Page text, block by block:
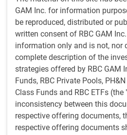
GAM Inc. for information
be reproduced, distributed or
written consent of RBC GAM
information only and is not, nor
complete description of the
strategies offered by RBC GAM
Funds, RBC Private Pools,
Class Funds and RBC ETFs
inconsistency between this
respective offering documents,
respective offering documents
through the Strait of Hormuz.
Still, there is greater reason for
this time than with the prior false
There are reports from both
negotiations – not just from
prior claims. Iran is also
from China that if the Strait of
China will commit to a long-
contract, make infrastructure